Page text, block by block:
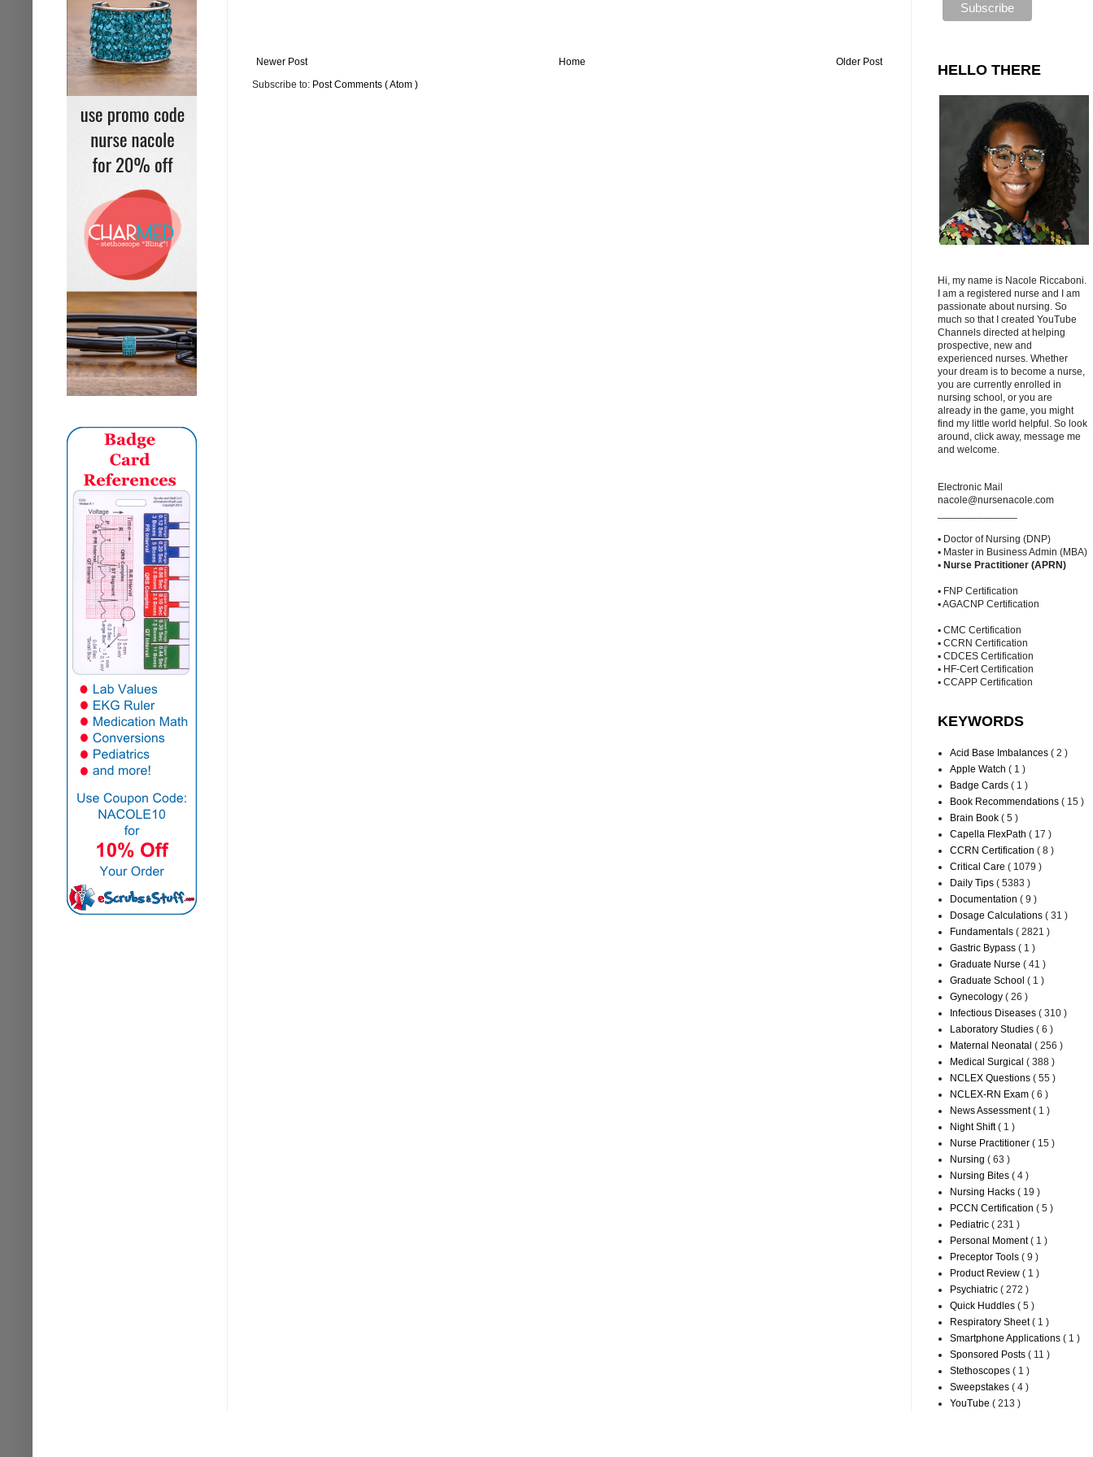
Newer Post Older Post
Home
Subscribe to: Post Comments ( Atom )
HELLO THERE
Hi, my name is Nacole Riccaboni.
I am a registered nurse and I am
passionate about nursing. So
much so that I created YouTube
Channels directed at helping
prospective, new and
experienced nurses. Whether
your dream is to become a nurse,
you are currently enrolled in
nursing school, or you are
already in the game, you might
find my little world helpful. So look
around, click away, message me
and welcome.
Electronic Mail
nacole@nursenacole.com
▪ Doctor of Nursing (DNP)
▪ Master in Business Admin (MBA)
▪ Nurse Practitioner (APRN)
▪ FNP Certification
▪ AGACNP Certification
▪ CMC Certification
▪ CCRN Certification
▪ CDCES Certification
▪ HF-Cert Certification
▪ CCAPP Certification
KEYWORDS
Acid Base Imbalances ( 2 )
Apple Watch ( 1 )
Badge Cards ( 1 )
Book Recommendations ( 15 )
Brain Book ( 5 )
Capella FlexPath ( 17 )
CCRN Certification ( 8 )
Critical Care ( 1079 )
Daily Tips ( 5383 )
Documentation ( 9 )
Dosage Calculations ( 31 )
Fundamentals ( 2821 )
Gastric Bypass ( 1 )
Graduate Nurse ( 41 )
Graduate School ( 1 )
Gynecology ( 26 )
Infectious Diseases ( 310 )
Laboratory Studies ( 6 )
Maternal Neonatal ( 256 )
Medical Surgical ( 388 )
NCLEX Questions ( 55 )
NCLEX-RN Exam ( 6 )
News Assessment( 1 )
Night Shift( 1 )
Nurse Practitioner ( 15 )
Nursing ( 63 )
Nursing Bites ( 4 )
Nursing Hacks ( 19 )
PCCN Certification ( 5 )
Pediatric ( 231 )
Personal Moment( 1 )
Preceptor Tools ( 9 )
Product Review ( 1 )
Psychiatric ( 272 )
Quick Huddles ( 5 )
Respiratory Sheet( 1 )
Smartphone Applications ( 1 )
Sponsored Posts ( 11 )
Stethoscopes ( 1 )
Sweepstakes ( 4 )
YouTube ( 213 )